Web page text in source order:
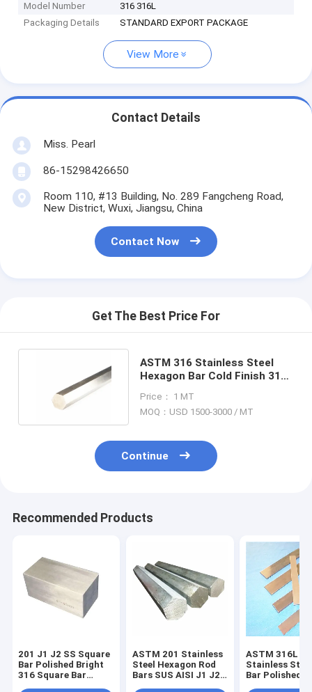
Model Number
316 316L
Packaging Details
STANDARD EXPORT PACKAGE
View More
Contact Details
Miss. Pearl
86-15298426650
Room 110, #13 Building, No. 289 Fangcheng Road,
New District, Wuxi, Jiangsu, China
Contact Now
Get The Best Price For
ASTM 316 Stainless Steel
Hexagon Bar Cold Finish 316L
Price： 1 MT
MOQ：USD 1500-3000 / MT
Continue
Recommended Products
201 J1 J2 SS Square
Bar Polished Bright
316 Square Bar
ASTM 201 Stainless
Steel Hexagon Rod
Bars SUS AISI J1 J2
ASTM 316L
Stainless
Bar Polished